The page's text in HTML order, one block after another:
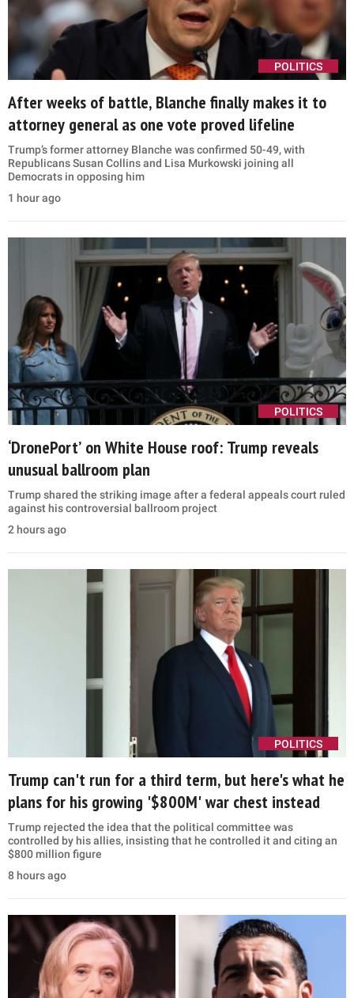
POLITICS
After weeks of battle, Blanche finally makes it to
attorney general as one vote proved lifeline
Trump’s former attorney Blanche was confirmed 50-49, with
Republicans Susan Collins and Lisa Murkowski joining all
Democrats in opposing him
1 hour ago
POLITICS
‘DronePort’ on White House roof: Trump reveals
unusual ballroom plan
Trump shared the striking image after a federal appeals court ruled
against his controversial ballroom project
2 hours ago
POLITICS
Trump can't run for a third term, but here's what he
plans for his growing '$800M' war chest instead
Trump rejected the idea that the political committee was
controlled by his allies, insisting that he controlled it and citing an
$800 million figure
8 hours ago